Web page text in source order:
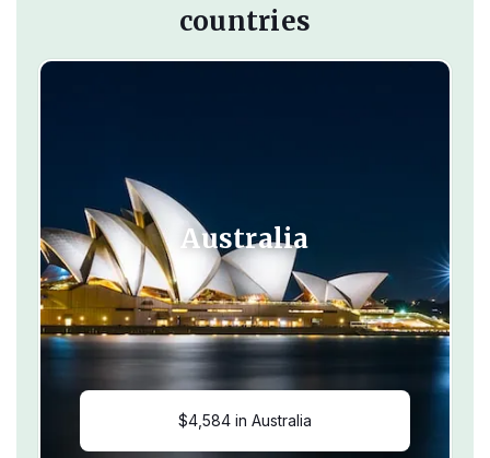
countries
Australia
$4,584 in Australia